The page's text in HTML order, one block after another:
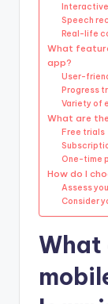
Speech
Real-life
What
app?
User-
Progress
Variety of
What are
Free trials
One-time
How do I
Assess
Consider
What